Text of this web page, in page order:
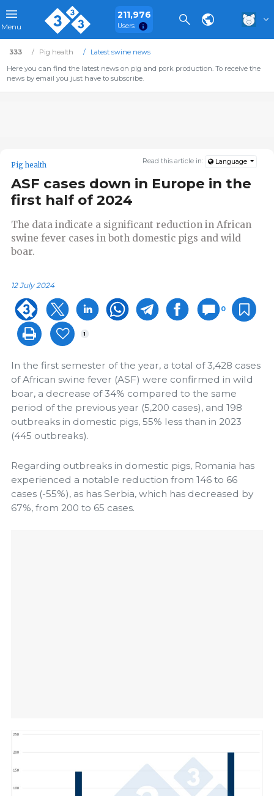
Menu
211,976
Users
333 Pig health
Latest swine news
Here you can find the latest news on pig and pork production. To receive the
news by email you just have to subscribe.
Read this article in: Language
Pig health
ASF cases down in Europe in the
first half of 2024
The data indicate a significant reduction in African
swine fever cases in both domestic pigs and wild
boar.
12 July 2024
0
1
In the first semester of the year, a total of 3,428 cases
of African swine fever (ASF) were confirmed in wild
boar, a decrease of 34% compared to the same
period of the previous year (5,200 cases), and 198
outbreaks in domestic pigs, 55% less than in 2023
(445 outbreaks).
Regarding outbreaks in domestic pigs, Romania has
experienced a notable reduction from 146 to 66
cases (-55%), as has Serbia, which has decreased by
67%, from 200 to 65 cases.